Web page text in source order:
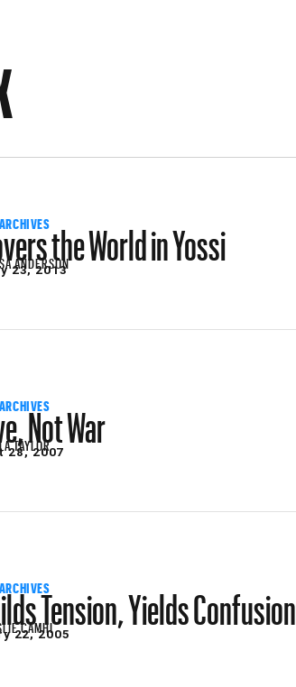
the World in Yossi
ANDERSON
23, 2013
Not War
TAYLOR
28, 2007
Tension, Yields Confusion
CAMHI
22, 2005